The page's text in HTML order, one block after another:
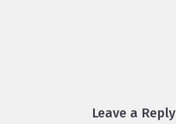
Leave a Reply